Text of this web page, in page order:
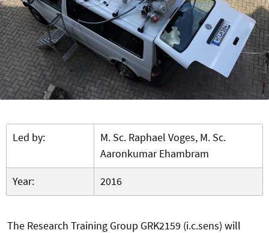
Led by:
M. Sc. Raphael Voges, M. Sc.
Aaronkumar Ehambram
Year:
2016
The Research Training Group GRK2159 (i.c.sens) will